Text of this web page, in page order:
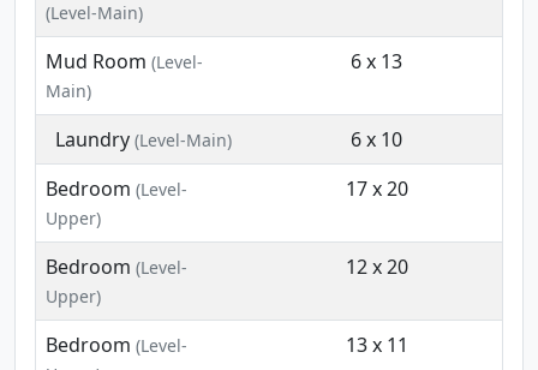
(Level-Main)
Mud Room (Level-
Main)
6 x 13
Laundry (Level-Main)
6 x 10
Bedroom (Level-
Upper)
17 x 20
Bedroom (Level-
Upper)
12 x 20
Bedroom (Level-
13 x 11